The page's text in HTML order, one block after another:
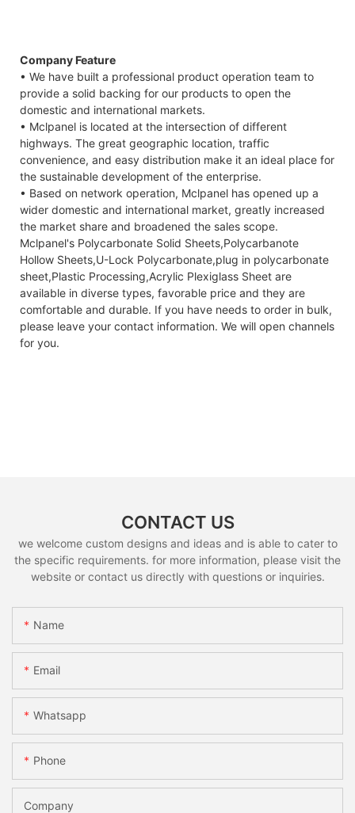
Company Feature
• We have built a professional product operation team to
provide a solid backing for our products to open the
domestic and international markets.
• Mclpanel is located at the intersection of different
highways. The great geographic location, traffic
convenience, and easy distribution make it an ideal place for
the sustainable development of the enterprise.
• Based on network operation, Mclpanel has opened up a
wider domestic and international market, greatly increased
the market share and broadened the sales scope.
Mclpanel's Polycarbonate Solid Sheets,Polycarbanote
Hollow Sheets,U-Lock Polycarbonate,plug in polycarbonate
sheet,Plastic Processing,Acrylic Plexiglass Sheet are
available in diverse types, favorable price and they are
comfortable and durable. If you have needs to order in bulk,
please leave your contact information. We will open channels
for you.
CONTACT US
we welcome custom designs and ideas and is able to cater to
the specific requirements. for more information, please visit the
website or contact us directly with questions or inquiries.
Name
Email
Whatsapp
Phone
Company